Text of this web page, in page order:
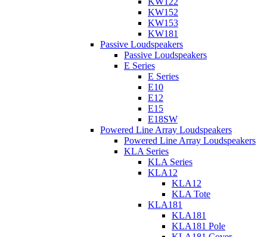
KW152
KW153
KW181
Passive Loudspeakers
Passive Loudspeakers
E Series
E Series
E10
E12
E15
E18SW
Powered Line Array Loudspeakers
Powered Line Array Loudspeakers
KLA Series
KLA Series
KLA12
KLA12
KLA Tote
KLA181
KLA181
KLA181 Pole